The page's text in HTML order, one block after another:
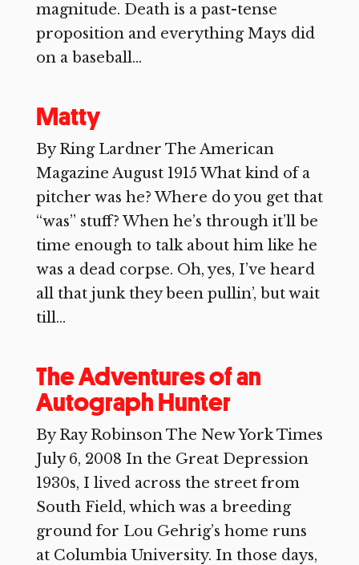
magnitude. Death is a past-tense
proposition and everything Mays did
on a baseball...
Matty
By Ring Lardner The American
Magazine August 1915 What kind of a
pitcher was he? Where do you get that
“was” stuff? When he’s through it’ll be
time enough to talk about him like he
was a dead corpse. Oh, yes, I’ve heard
all that junk they been pullin’, but wait
till...
The Adventures of an
Autograph Hunter
By Ray Robinson The New York Times
July 6, 2008 In the Great Depression
1930s, I lived across the street from
South Field, which was a breeding
ground for Lou Gehrig’s home runs
at Columbia University. In those days,